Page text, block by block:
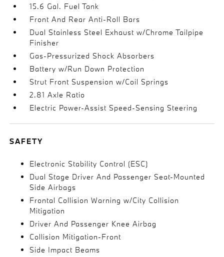
15.6 Gal. Fuel Tank
Front And Rear Anti-Roll Bars
Dual Stainless Steel Exhaust w/Chrome Tailpipe
Finisher
Gas-Pressurized Shock Absorbers
Battery w/Run Down Protection
Strut Front Suspension w/Coil Springs
2.81 Axle Ratio
Electric Power-Assist Speed-Sensing Steering
SAFETY
Electronic Stability Control (ESC)
Dual Stage Driver And Passenger Seat-Mounted
Side Airbags
Frontal Collision Warning w/City Collision
Mitigation
Driver And Passenger Knee Airbag
Collision Mitigation-Front
Side Impact Beams